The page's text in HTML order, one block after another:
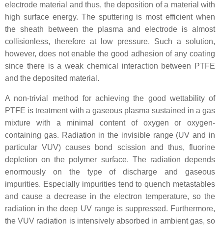
electrode material and thus, the deposition of a material with
high surface energy. The sputtering is most efficient when
the sheath between the plasma and electrode is almost
collisionless, therefore at low pressure. Such a solution,
however, does not enable the good adhesion of any coating
since there is a weak chemical interaction between PTFE
and the deposited material.
A non-trivial method for achieving the good wettability of
PTFE is treatment with a gaseous plasma sustained in a gas
mixture with a minimal content of oxygen or oxygen-
containing gas. Radiation in the invisible range (UV and in
particular VUV) causes bond scission and thus, fluorine
depletion on the polymer surface. The radiation depends
enormously on the type of discharge and gaseous
impurities. Especially impurities tend to quench metastables
and cause a decrease in the electron temperature, so the
radiation in the deep UV range is suppressed. Furthermore,
the VUV radiation is intensively absorbed in ambient gas, so